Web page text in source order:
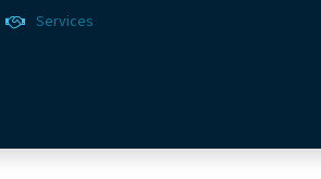
Services